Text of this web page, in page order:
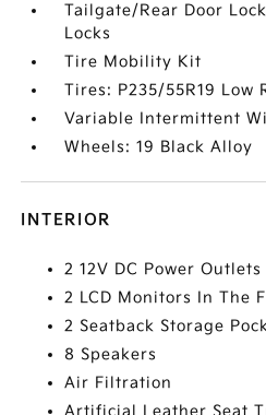
Tailgate/Rear Door
Locks
Tire Mobility Kit
Tires: P235/55R19 Low
Variable Intermittent
Wheels: 19 Black Alloy
INTERIOR
2 12V DC Power Outlets
2 LCD Monitors In The
2 Seatback Storage
8 Speakers
Air Filtration
Artificial Leather Seat